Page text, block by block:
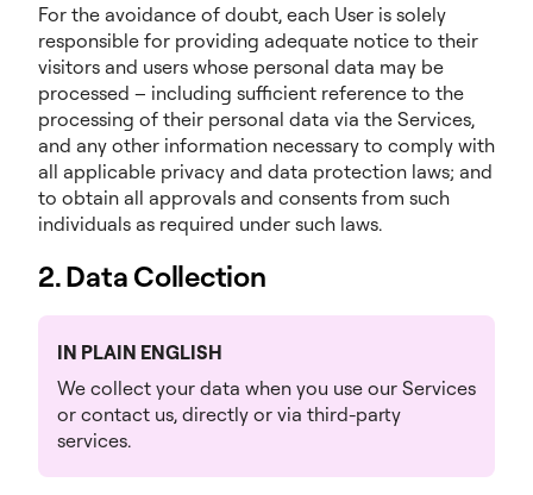
For the avoidance of doubt, each User is solely
responsible for providing adequate notice to their
visitors and users whose personal data may be
processed – including sufficient reference to the
processing of their personal data via the Services,
and any other information necessary to comply with
all applicable privacy and data protection laws; and
to obtain all approvals and consents from such
individuals as required under such laws.
2. Data Collection
IN PLAIN ENGLISH
We collect your data when you use our Services
or contact us, directly or via third-party
services.